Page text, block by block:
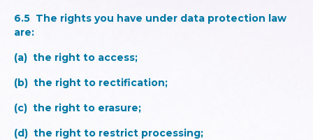
6.5 The rights you have under data protection law
are:
(a) the right to access;
(b) the right to rectification;
(c) the right to erasure;
(d) the right to restrict processing;